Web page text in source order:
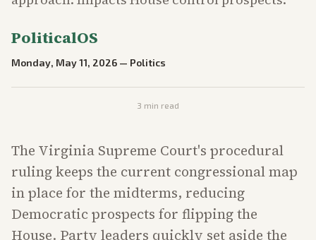
PoliticalOS
Monday, May 11, 2026 — Politics
3 min read
The Virginia Supreme Court's procedural
ruling keeps the current congressional map
in place for the midterms, reducing
Democratic prospects for flipping the
House. Party leaders quickly set aside the